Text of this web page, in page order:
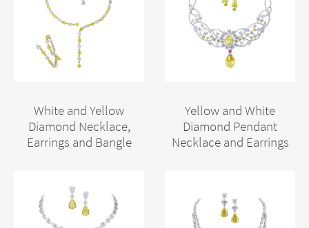
White and Yellow
Diamond Necklace,
Earrings and Bangle
Yellow and White
Diamond Pendant
Necklace and Earrings